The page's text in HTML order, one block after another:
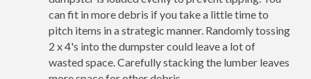
can fit in more debris if you take a little time to
pitch items in a strategic manner. Randomly tossing
2 x 4's into the dumpster could leave a lot of
wasted space. Carefully stacking the lumber leaves